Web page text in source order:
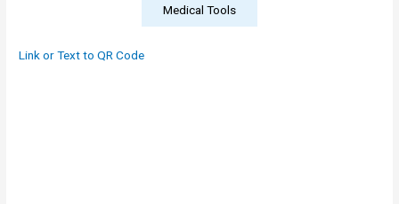
Medical Tools
Link or Text to QR Code